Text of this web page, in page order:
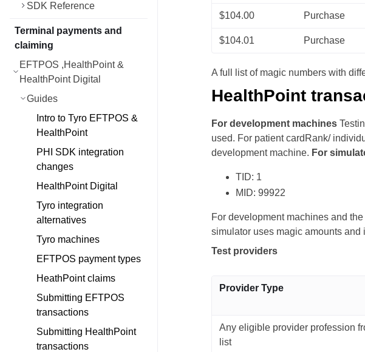
SDK Reference
Terminal payments and
claiming
EFTPOS ,HealthPoint &
HealthPoint Digital
Guides
Intro to Tyro EFTPOS &
HealthPoint
PHI SDK integration
changes
HealthPoint Digital
Tyro integration
alternatives
Tyro machines
EFTPOS payment types
HeathPoint claims
Submitting EFTPOS
transactions
Submitting HealthPoint
transactions
$104.00 Purchase
$104.01 Purchase
A full list of magic numbers with
HealthPoint
For development machines
used. For patient cardRank/
development machine. For
TID: 1
MID: 99922
For development machines and
simulator uses magic amounts and
Test providers
Provider Type
Any eligible provider profession
list